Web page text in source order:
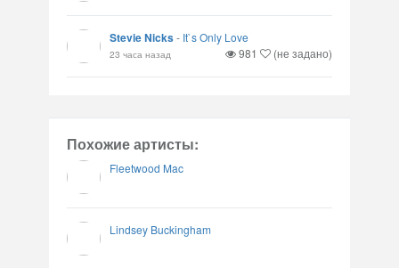
Stevie Nicks- It`s Only Love
23 часа назад 981 (не задано)
Похожие артисты:
Fleetwood Mac
Lindsey Buckingham